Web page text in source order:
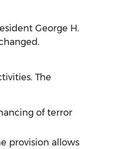
George H.
The
of terror
provision allows